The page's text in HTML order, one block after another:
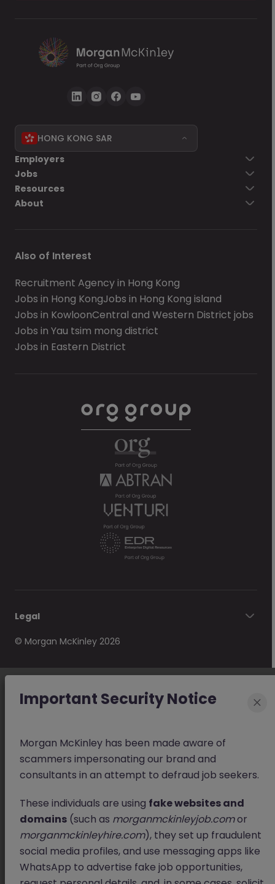
HONG KONG SAR
Employers
Jobs
Resources
About
Also of Interest
Recruitment Agency in Hong Kong
Jobs in Hong KongJobs in Hong Kong island
Jobs in KowloonCentral and Western District jobs
Jobs in Yau tsim mong district
Jobs in Eastern District
Legal
© Morgan McKinley 2026
Important Security Notice ×
Morgan McKinley has been made aware of
scammers impersonating our brand and
consultants in an attempt to defraud job seekers.
These individuals are using fake websites and
domains (such as morganmckinleyjob.comor
morganmckinleyhire.com), they set up fraudulent
social media profiles, and use messaging apps like
WhatsApp to advertise fake job opportunities,